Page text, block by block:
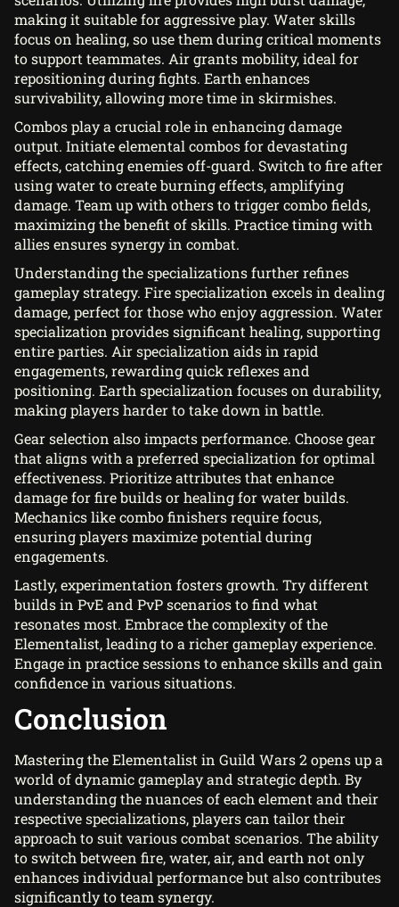
making it suitable for aggressive play. Water skills
focus on healing, so use them during critical moments
to support teammates. Air grants mobility, ideal for
repositioning during fights. Earth enhances
survivability, allowing more time in skirmishes.
Combos play a crucial role in enhancing damage
output. Initiate elemental combos for devastating
effects, catching enemies off-guard. Switch to fire after
using water to create burning effects, amplifying
damage. Team up with others to trigger combo fields,
maximizing the benefit of skills. Practice timing with
allies ensures synergy in combat.
Understanding the specializations further refines
gameplay strategy. Fire specialization excels in dealing
damage, perfect for those who enjoy aggression. Water
specialization provides significant healing, supporting
entire parties. Air specialization aids in rapid
engagements, rewarding quick reflexes and
positioning. Earth specialization focuses on durability,
making players harder to take down in battle.
Gear selection also impacts performance. Choose gear
that aligns with a preferred specialization for optimal
effectiveness. Prioritize attributes that enhance
damage for fire builds or healing for water builds.
Mechanics like combo finishers require focus,
ensuring players maximize potential during
engagements.
Lastly, experimentation fosters growth. Try different
builds in PvE and PvP scenarios to find what
resonates most. Embrace the complexity of the
Elementalist, leading to a richer gameplay experience.
Engage in practice sessions to enhance skills and gain
confidence in various situations.
Conclusion
Mastering the Elementalist in Guild Wars 2 opens up a
world of dynamic gameplay and strategic depth. By
understanding the nuances of each element and their
respective specializations, players can tailor their
approach to suit various combat scenarios. The ability
to switch between fire, water, air, and earth not only
enhances individual performance but also contributes
significantly to team synergy.